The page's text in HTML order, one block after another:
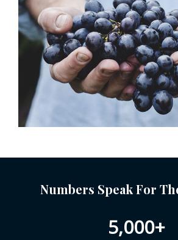
Numbers Speak For
5,000+